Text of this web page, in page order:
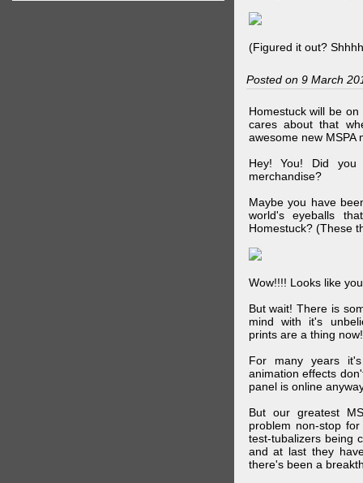
(Figured it out?
Posted on 9 March
Homestuck will be
cares about that
awesome new MSPA
Hey! You! Did you
merchandise?
Maybe you have
world's eyeballs
Homestuck? (These
Wow!!!! Looks like
But wait! There is
mind with it's
prints are a thing now!
For many years
animation effects
panel is online
But our greatest
problem non-stop
test-tubalizers being
and at last they
there's been a